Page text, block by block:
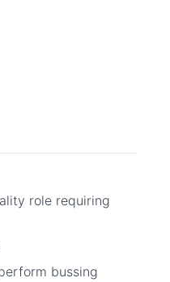
role requiring
bussing